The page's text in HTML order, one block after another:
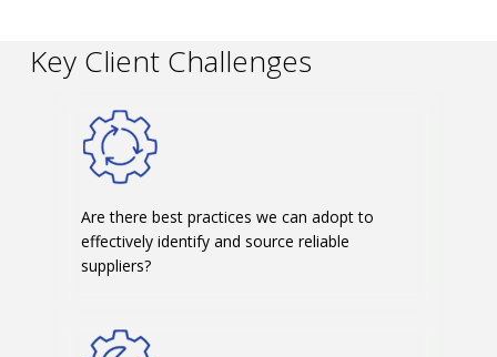
Key Client Challenges
Are there best practices we can adopt to
effectively identify and source reliable
suppliers?